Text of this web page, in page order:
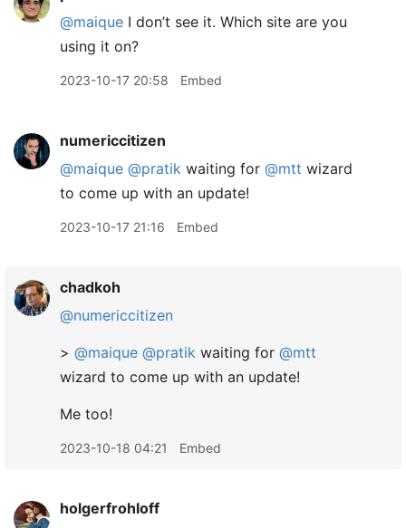
@maique I don’t see it. Which site are you
using it on?
2023-10-17 20:58 Embed
numericcitizen
@maique @pratik waiting for @mtt wizard
to come up with an update!
2023-10-17 21:16 Embed
chadkoh
@numericcitizen
> @maique @pratik waiting for @mtt
wizard to come up with an update!
Me too!
2023-10-18 04:21 Embed
holgerfrohloff